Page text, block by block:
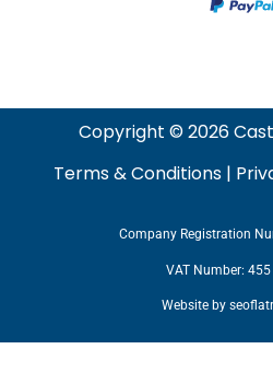
Copyright © 2026
Terms & Conditions |
Company Registration
VAT Number:
Website by